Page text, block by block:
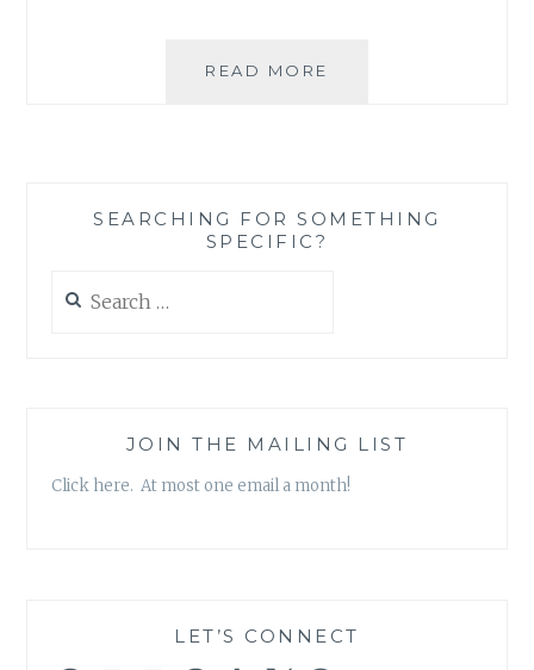
READ MORE
OF
SEARCHING FOR SOMETHING
SPECIFIC?
for:
JOIN THE MAILING LIST
Click here. At most one email a month!
LET’S CONNECT